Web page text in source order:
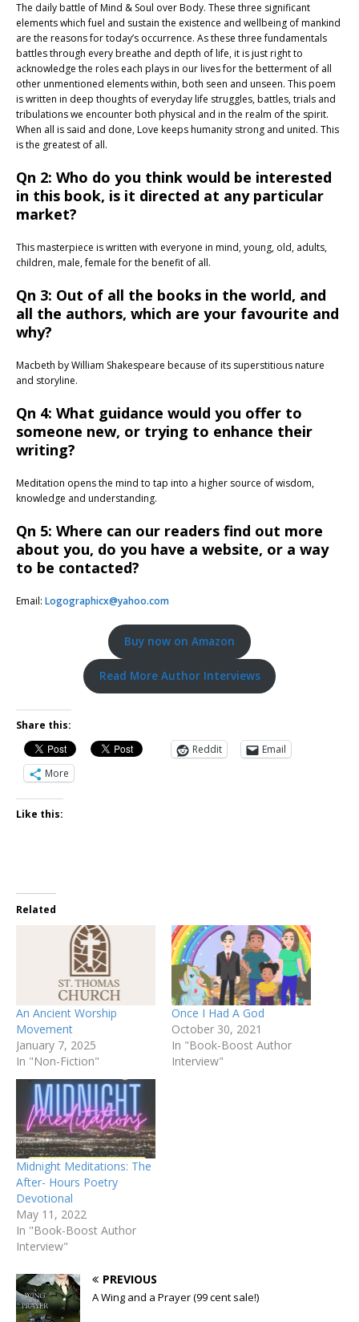
The daily battle of Mind & Soul over Body. These three significant
elements which fuel and sustain the existence and wellbeing of mankind
are the reasons for today’s occurrence. As these three fundamentals
battles through every breathe and depth of life, it is just right to
acknowledge the roles each plays in our lives for the betterment of all
other unmentioned elements within, both seen and unseen. This poem
is written in deep thoughts of everyday life struggles, battles, trials and
tribulations we encounter both physical and in the realm of the spirit.
When all is said and done, Love keeps humanity strong and united. This
is the greatest of all.
Qn 2: Who do you think would be interested
in this book, is it directed at any particular
market?
This masterpiece is written with everyone in mind, young, old, adults,
children, male, female for the benefit of all.
Qn 3: Out of all the books in the world, and
all the authors, which are your favourite and
why?
Macbeth by William Shakespeare because of its superstitious nature
and storyline.
Qn 4: What guidance would you offer to
someone new, or trying to enhance their
writing?
Meditation opens the mind to tap into a higher source of wisdom,
knowledge and understanding.
Qn 5: Where can our readers find out more
about you, do you have a website, or a way
to be contacted?
Email: Logographicx@yahoo.com
Buy now on Amazon
Read More Author Interviews
Share this:
Reddit
Email
More
Like this:
Related
An Ancient Worship
Movement
January 7, 2025
In "Non-Fiction"
Once I Had A God
October 30, 2021
In "Book-Boost Author
Interview"
Midnight Meditations: The
After- Hours Poetry
Devotional
May 11, 2022
In "Book-Boost Author
Interview"
PREVIOUS
A Wing and a Prayer (99 cent sale!)